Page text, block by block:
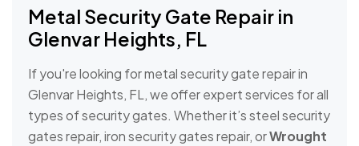
Metal Security Gate Repair in
Glenvar Heights, FL
If you're looking for metal security gate repair in
Glenvar Heights, FL, we offer expert services for all
types of security gates. Whether it’s steel security
gates repair, iron security gates repair, orWrought